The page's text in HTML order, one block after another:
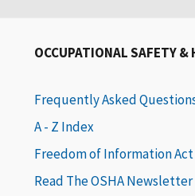
OCCUPATIONAL SAFETY &
Frequently Asked
A - Z Index
Freedom of Information Act
Read The OSHA Newsletter